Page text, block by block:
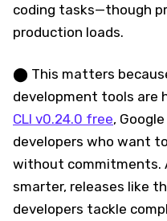
coding tasks—though
production loads.
⬤ This matters
development tools are
CLI v0.24.0 free,
developers who want
without commitments.
smarter, releases like
developers tackle